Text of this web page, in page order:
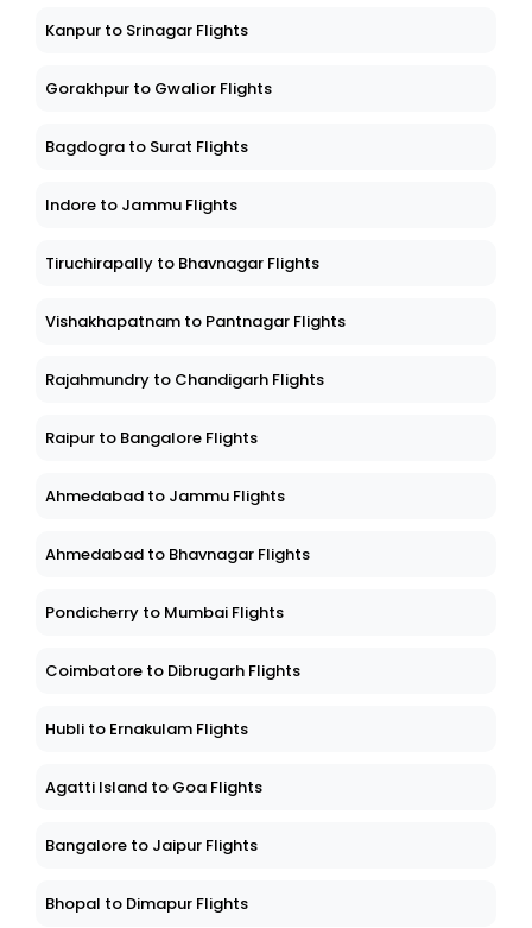
Kanpur to Srinagar Flights
Gorakhpur to Gwalior Flights
Bagdogra to Surat Flights
Indore to Jammu Flights
Tiruchirapally to Bhavnagar Flights
Vishakhapatnam to Pantnagar Flights
Rajahmundry to Chandigarh Flights
Raipur to Bangalore Flights
Ahmedabad to Jammu Flights
Ahmedabad to Bhavnagar Flights
Pondicherry to Mumbai Flights
Coimbatore to Dibrugarh Flights
Hubli to Ernakulam Flights
Agatti Island to Goa Flights
Bangalore to Jaipur Flights
Bhopal to Dimapur Flights